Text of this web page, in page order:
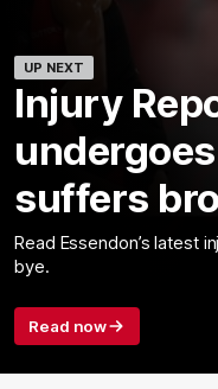
UP NEXT
Injury
suffers
Read Essendon’s latest
bye.
Read now